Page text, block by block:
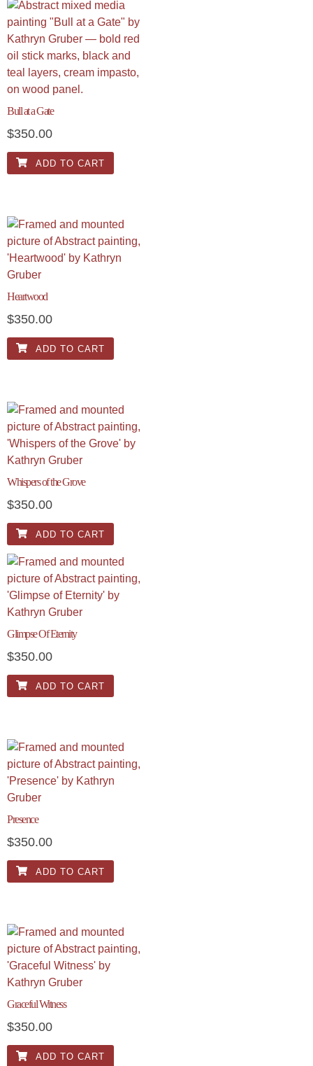
Bull at a Gate
$350.00
ADD TO CART
Heartwood
$350.00
ADD TO CART
Whispers of the Grove
$350.00
ADD TO CART
Glimpse Of Eternity
$350.00
ADD TO CART
Presence
$350.00
ADD TO CART
Graceful Witness
$350.00
ADD TO CART